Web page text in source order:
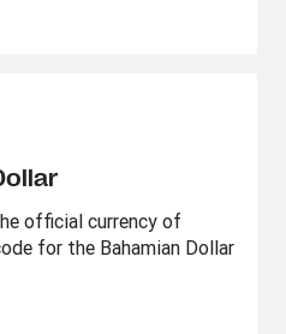
official currency of
for the Bahamian Dollar